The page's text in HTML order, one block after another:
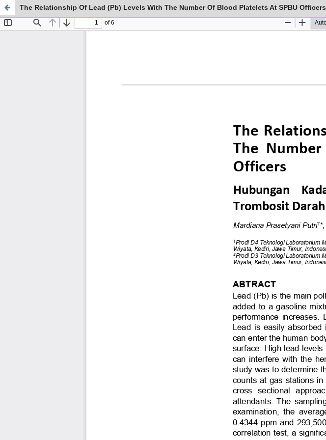
The Relationship Of Lead (Pb) Levels With The Number Of Blood Platelets At SPBU Officers